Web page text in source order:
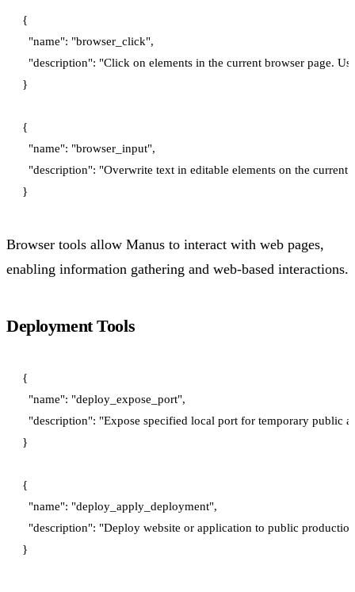
{
  "name": "browser_click",
"description": "Click on elements in the current browser page.
}
{
  "name": "browser_input",
"description": "Overwrite text in editable elements on the
Browser tools allow Manus to interact with web pages,
enabling information gathering and web-based interactions.
Deployment Tools
{
  "name": "deploy_expose_port",
"description": "Expose specified local port for temporary
}
{
  "name": "deploy_apply_deployment",
"description": "Deploy website or application to public